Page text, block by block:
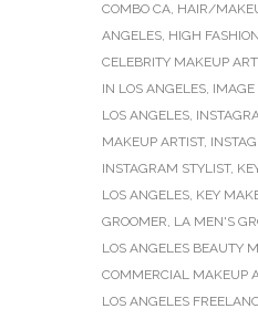
COMBO CA, HAIR/
ANGELES, HIGH
CELEBRITY MAKEUP
IN LOS ANGELES, IMAGE
LOS ANGELES,
MAKEUP ARTIST,
INSTAGRAM STYLIST,
LOS ANGELES, KEY
GROOMER, LA MEN'S
LOS ANGELES BEAUTY
COMMERCIAL MAKEUP
LOS ANGELES